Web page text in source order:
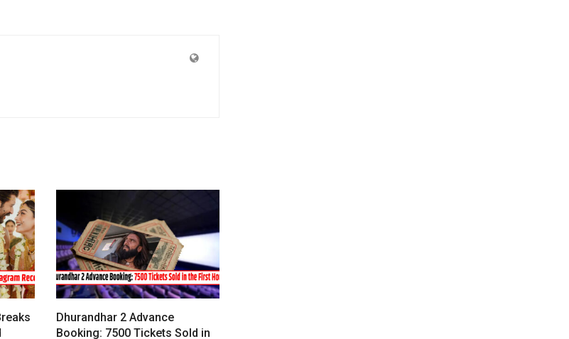
Dhurandhar 2 Advance
Booking: 7500 Tickets Sold in